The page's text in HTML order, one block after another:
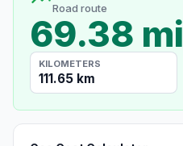
Road route
69.38 mi
KILOMETERS
111.65 km